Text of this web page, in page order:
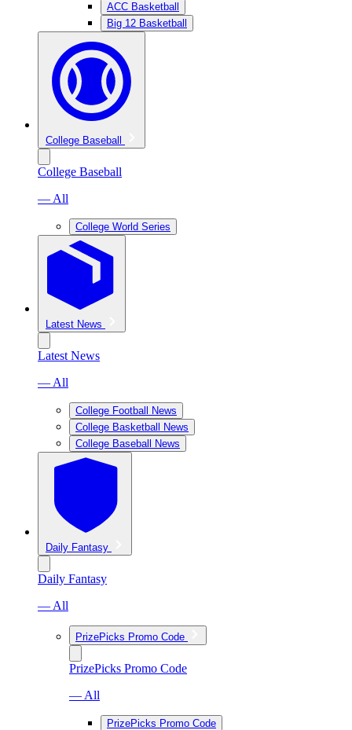
ACC Basketball
Big 12 Basketball
College Baseball
College Baseball
— All
College World Series
Latest News
Latest News
— All
College Football News
College Basketball News
College Baseball News
Daily Fantasy
Daily Fantasy
— All
PrizePicks Promo Code
PrizePicks Promo Code
— All
PrizePicks Promo Code